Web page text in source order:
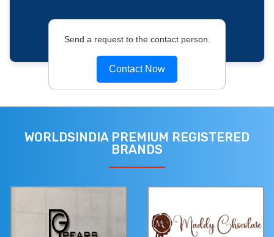
Send a request to the contact person.
Contact Now
WORLDSINDIA PREMIUM REGISTERED
BRANDS